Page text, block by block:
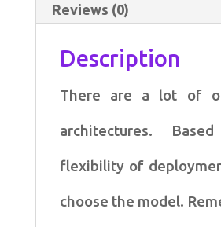
Reviews (0)
Description
There are a lot of
architectures.
flexibility of
choose the model.